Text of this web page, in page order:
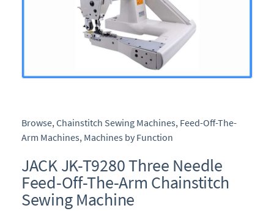
Browse, Chainstitch Sewing Machines, Feed-Off-The-
Arm Machines, Machines by Function
JACK JK-T9280 Three Needle
Feed-Off-The-Arm Chainstitch
Sewing Machine